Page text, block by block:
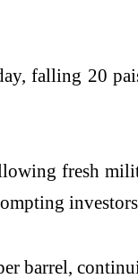
falling 20
fresh
barrel,